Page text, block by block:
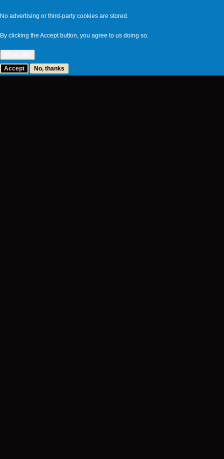
No advertising or third-party cookies are stored.
By clicking the Accept button, you agree to us doing so.
Accept No, thanks